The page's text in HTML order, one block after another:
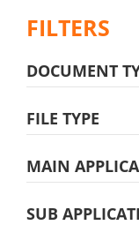
FILTERS
DOCUMENT
FILE TYPE
MAIN
SUB